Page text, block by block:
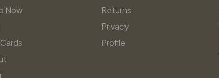
Now
Returns
Privacy
Profile